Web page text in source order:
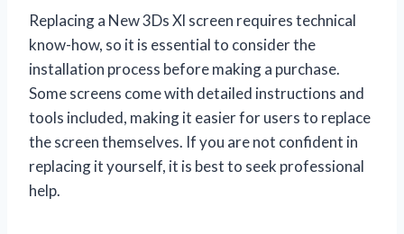
Replacing a New 3Ds Xl screen requires technical
know-how, so it is essential to consider the
installation process before making a purchase.
Some screens come with detailed instructions and
tools included, making it easier for users to replace
the screen themselves. If you are not confident in
replacing it yourself, it is best to seek professional
help.